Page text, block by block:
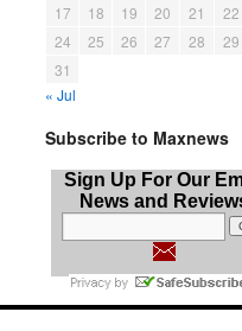
17
18 19 20 21 22
24
25 26 27 28 29
31
« Jul
Subscribe to Maxnews
Sign Up For Our
News and